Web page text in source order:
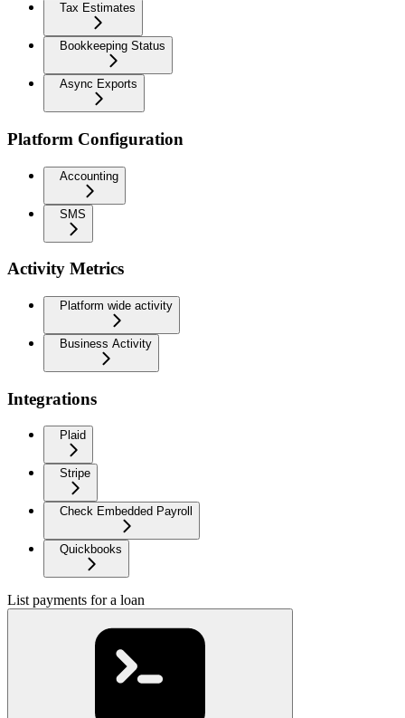
Tax Estimates
Bookkeeping Status
Async Exports
Platform Configuration
Accounting
SMS
Activity Metrics
Platform wide activity
Business Activity
Integrations
Plaid
Stripe
Check Embedded Payroll
Quickbooks
List payments for a loan